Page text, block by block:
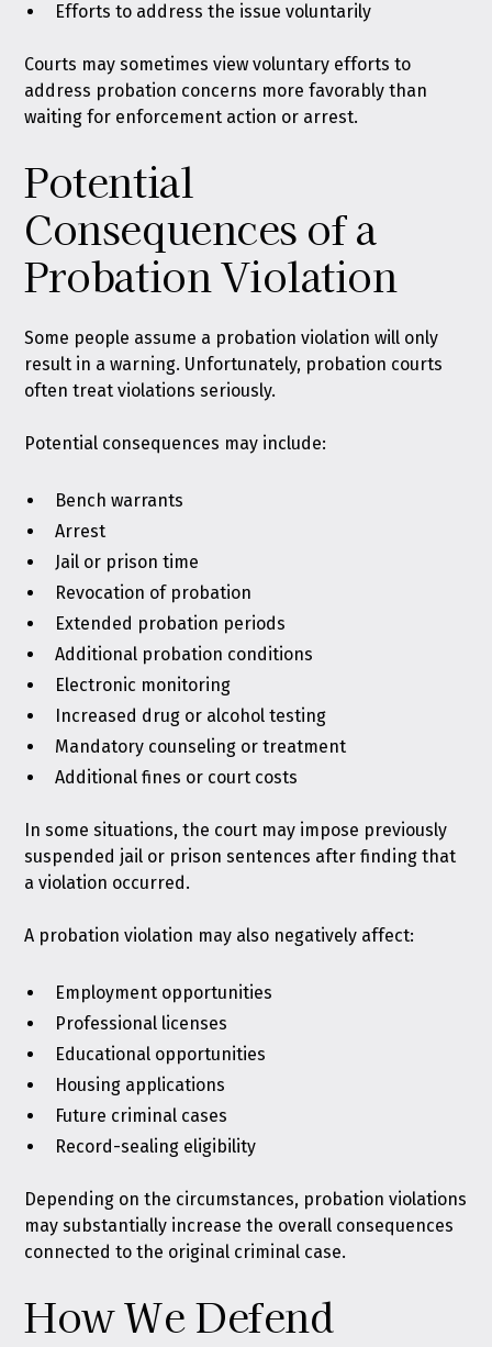
Efforts to address the issue voluntarily
Courts may sometimes view voluntary efforts to
address probation concerns more favorably than
waiting for enforcement action or arrest.
Potential
Consequences of a
Probation Violation
Some people assume a probation violation will only
result in a warning. Unfortunately, probation courts
often treat violations seriously.
Potential consequences may include:
Bench warrants
Arrest
Jail or prison time
Revocation of probation
Extended probation periods
Additional probation conditions
Electronic monitoring
Increased drug or alcohol testing
Mandatory counseling or treatment
Additional fines or court costs
In some situations, the court may impose previously
suspended jail or prison sentences after finding that
a violation occurred.
A probation violation may also negatively affect:
Employment opportunities
Professional licenses
Educational opportunities
Housing applications
Future criminal cases
Record-sealing eligibility
Depending on the circumstances, probation violations
may substantially increase the overall consequences
connected to the original criminal case.
How We Defend